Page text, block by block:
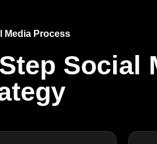
Media Process
Social